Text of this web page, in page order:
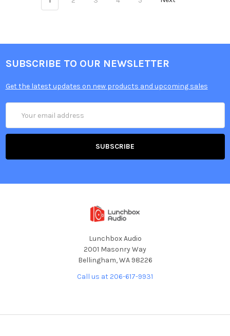
SUBSCRIBE TO OUR NEWSLETTER
Get the latest updates on new products and upcoming sales
Address
Lunchbox Audio
2001 Masonry Way
Bellingham, WA 98226
Call us at 206-617-9931